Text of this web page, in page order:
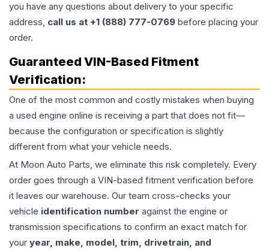
you have any questions about delivery to your specific
address, call us at +1 (888) 777-0769 before placing your
order.
Guaranteed VIN-Based Fitment
Verification:
One of the most common and costly mistakes when buying
a used engine online is receiving a part that does not fit—
because the configuration or specification is slightly
different from what your vehicle needs.
At Moon Auto Parts, we eliminate this risk completely. Every
order goes through a VIN-based fitment verification before
it leaves our warehouse. Our team cross-checks your
vehicle identification number against the engine or
transmission specifications to confirm an exact match for
your year, make, model, trim, drivetrain, and